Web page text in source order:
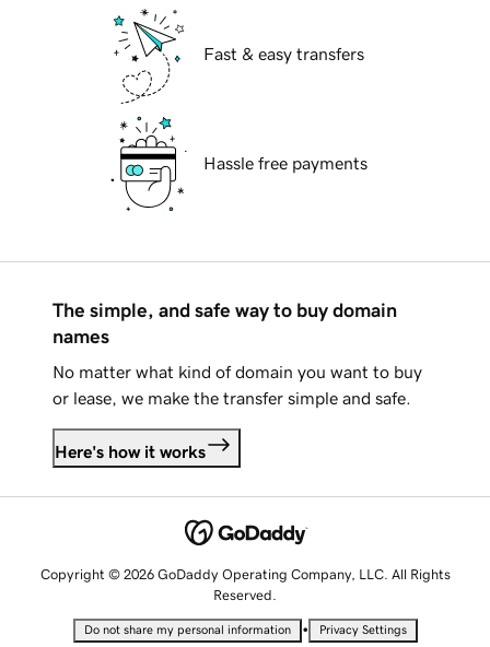
Fast & easy transfers
Hassle free payments
The simple, and safe way to buy domain
names
No matter what kind of domain you want to buy
or lease, we make the transfer simple and safe.
Here's how it works
Copyright © 2026 GoDaddy Operating Company, LLC. All Rights
Reserved.
Do not share my personal information • Privacy Settings